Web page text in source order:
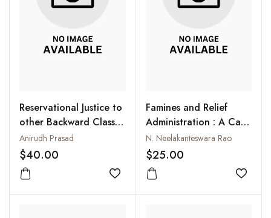
Reservational Justice to
other Backward Classes
(OBCs) : Theoretical
and Practical Issues
Anirudh Prasad
$40.00
Add to wishlist
Famines and Relief
Administration : A Case
Study of Coastal
Andhra, 1858 - 1901
N. Neelakanteswara Rao
$25.00
Add